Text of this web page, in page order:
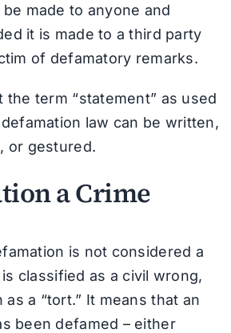
made to anyone and
it is made to a third party
of defamatory remarks.
the term “statement” as used
law can be written,
or gestured.
a Crime
is not considered a
classified as a civil wrong,
a “tort.” It means that an
been defamed – either